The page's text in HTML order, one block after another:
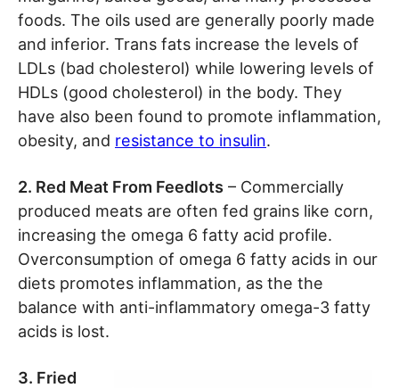
foods. The oils used are generally poorly made
and inferior. Trans fats increase the levels of
LDLs (bad cholesterol) while lowering levels of
HDLs (good cholesterol) in the body. They
have also been found to promote inflammation,
obesity, and resistance to insulin.
2. Red Meat From Feedlots – Commercially
produced meats are often fed grains like corn,
increasing the omega 6 fatty acid profile.
Overconsumption of omega 6 fatty acids in our
diets promotes inflammation, as the the
balance with anti-inflammatory omega-3 fatty
acids is lost.
3. Fried